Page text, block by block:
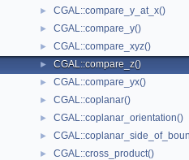
► CGAL::compare_y_at_x()
► CGAL::compare_y()
► CGAL::compare_xyz()
► CGAL::compare_z()
► CGAL::compare_yx()
► CGAL::coplanar()
► CGAL::coplanar_orientation()
►
► CGAL::cross_product()